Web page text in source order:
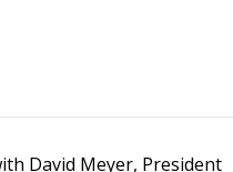
David Meyer, President